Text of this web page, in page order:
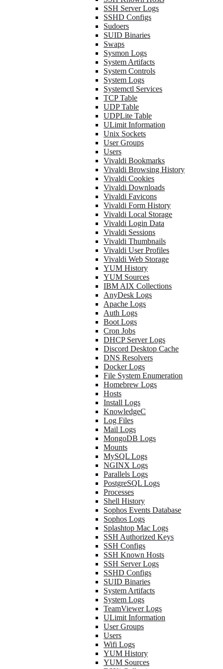
SSH Server Logs
SSHD Configs
Sudoers
SUID Binaries
Swaps
Sysmon Logs
System Artifacts
System Controls
System Logs
Systemctl Services
TCP Table
UDP Table
UDPLite Table
ULimit Information
Unix Sockets
User Groups
Users
Vivaldi Bookmarks
Vivaldi Browsing History
Vivaldi Cookies
Vivaldi Downloads
Vivaldi Favicons
Vivaldi Form History
Vivaldi Local Storage
Vivaldi Login Data
Vivaldi Sessions
Vivaldi Thumbnails
Vivaldi User Profiles
Vivaldi Web Storage
YUM History
YUM Sources
IBM AIX Collections
AnyDesk Logs
Apache Logs
Auth Logs
Boot Logs
Cron Jobs
DHCP Server Logs
Discord Desktop Cache
DNS Resolvers
Docker Logs
File System Enumeration
Homebrew Logs
Hosts
Install Logs
KnowledgeC
Log Files
Mail Logs
MongoDB Logs
Mounts
MySQL Logs
NGINX Logs
Parallels Logs
PostgreSQL Logs
Processes
Shell History
Sophos Events Database
Sophos Logs
Splashtop Mac Logs
SSH Authorized Keys
SSH Configs
SSH Known Hosts
SSH Server Logs
SSHD Configs
SUID Binaries
System Artifacts
System Logs
TeamViewer Logs
ULimit Information
User Groups
Users
Wifi Logs
YUM History
YUM Sources